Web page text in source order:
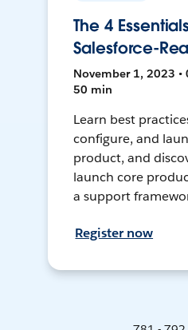
The 4
Salesforce-
November 1, 2023 •
50 min
Learn best
configure, and
product, and
launch core
a support
Register now